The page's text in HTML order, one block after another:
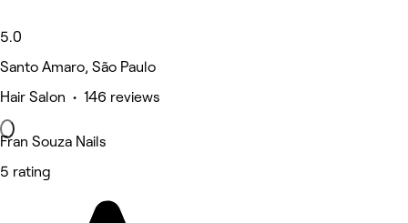
5.0
Santo Amaro, São Paulo
Hair Salon • 146 reviews
Fran Souza Nails
5 rating